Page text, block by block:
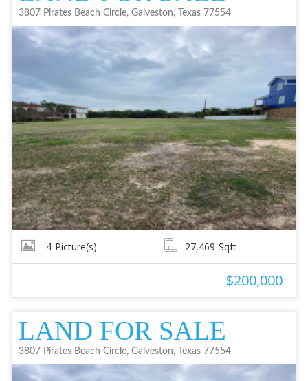
3807 Pirates Beach Circle, Galveston, Texas 77554
4 Picture(s) 27,469 Sqft
$200,000
LAND FOR SALE
3807 Pirates Beach Circle, Galveston, Texas 77554